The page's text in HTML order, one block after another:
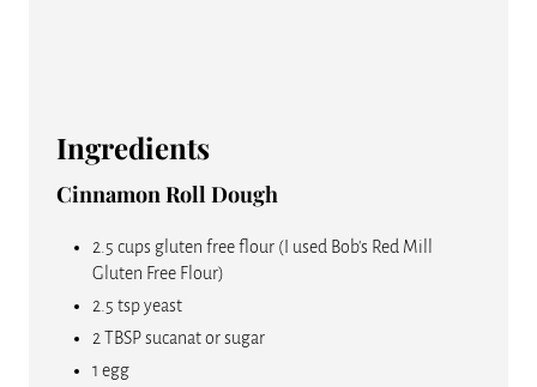
Ingredients
Cinnamon Roll Dough
2.5 cups gluten free flour (I used Bob's Red Mill
Gluten Free Flour)
2.5 tsp yeast
2 TBSP sucanat or sugar
1 egg